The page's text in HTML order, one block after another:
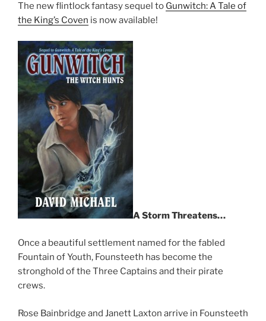
The new flintlock fantasy sequel to Gunwitch: A Tale of
the King’s Coven is now available!
A Storm Threatens…
Once a beautiful settlement named for the fabled
Fountain of Youth, Founsteeth has become the
stronghold of the Three Captains and their pirate
crews.
Rose Bainbridge and Janett Laxton arrive in Founsteeth